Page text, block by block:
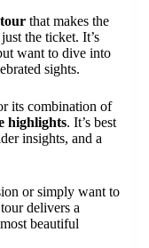
that makes the
the ticket. It’s
want to dive into
sights.
its combination of
highlights. It’s best
insights, and a
or simply want to
delivers a
beautiful